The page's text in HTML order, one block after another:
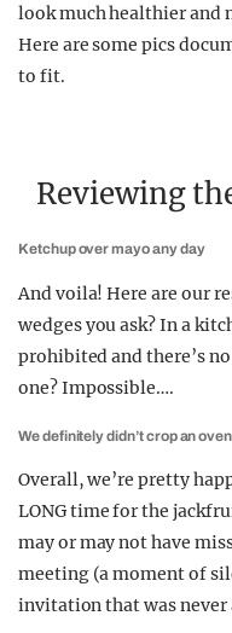
look much healthier and
Here are some pics
to fit.
Reviewing
Ketchup over mayo any day
And voila! Here are our
wedges you ask? In a
prohibited and there’s
one? Impossible….
We definitely didn’t crop an
Overall, we’re pretty
LONG time for the
may or may not have
meeting (a moment of
invitation that was never